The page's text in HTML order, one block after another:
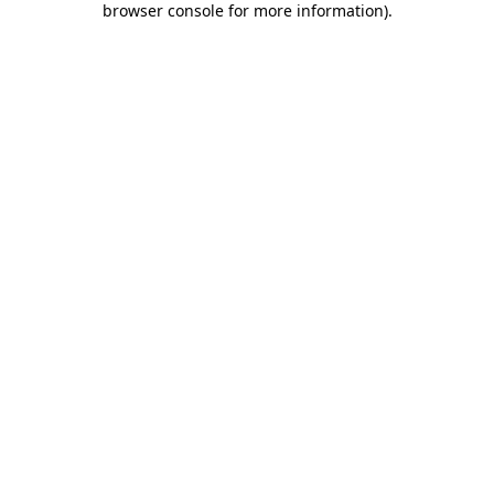
browser console for more information).